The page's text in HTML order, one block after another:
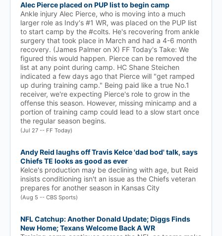
Alec Pierce placed on PUP list to begin camp
Ankle injury Alec Pierce, who is moving into a much
larger role as Indy's #1 WR, was placed on the PUP list
to start camp by the #colts. He's recovering from ankle
surgery that took place in March and had a 4-6 month
recovery. (James Palmer on X) FF Today's Take: We
figured this would happen. Pierce can be removed the
list at any point during camp. HC Shane Steichen
indicated a few days ago that Pierce will "get ramped
up during training camp." Being paid like a true No.1
receiver, we're expecting Pierce's role to grow in the
offense this season. However, missing minicamp and a
portion of training camp could lead to a slow start once
the regular season begins.
(Jul 27 -- FF Today)
Andy Reid laughs off Travis Kelce 'dad bod' talk, says
Chiefs TE looks as good as ever
Kelce's production may be declining with age, but Reid
insists conditioning isn't an issue as the Chiefs veteran
prepares for another season in Kansas City
(Aug 5 -- CBS Sports)
NFL Catchup: Another Donald Update; Diggs Finds
New Home; Texans Welcome Back A WR